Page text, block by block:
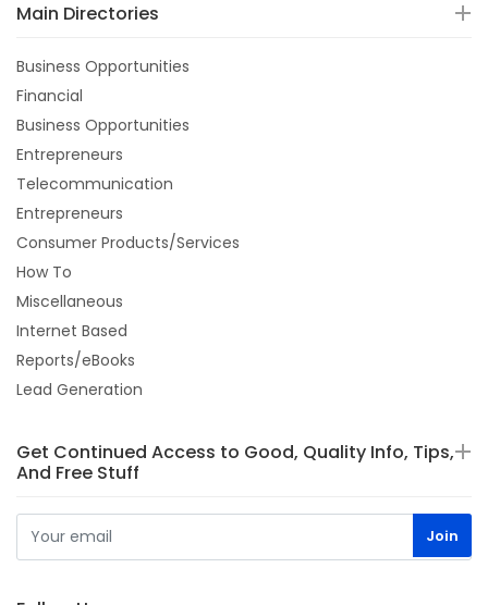
Main Directories
Business Opportunities
Financial
Business Opportunities
Entrepreneurs
Telecommunication
Entrepreneurs
Consumer Products/Services
How To
Miscellaneous
Internet Based
Reports/eBooks
Lead Generation
Get Continued Access to Good, Quality Info, Tips,
And Free Stuff